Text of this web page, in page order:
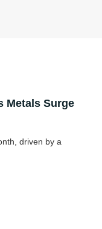
Metals Surge
driven by a